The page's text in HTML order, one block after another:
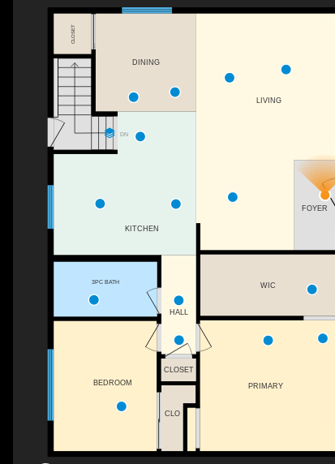
DN
LIVING
FOYER
DINING
KITCHEN
HALL
PRIMARY
CLOSET
WIC
CLOSET
3PC BATH
BEDROOM
CLO